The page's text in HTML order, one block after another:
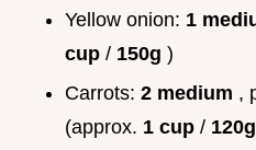
Yellow onion: 1
cup / 150g )
Carrots: 2 medium ,
(approx. 1 cup / 120g